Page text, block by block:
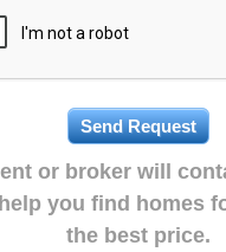
or broker will
you find homes
the best price.